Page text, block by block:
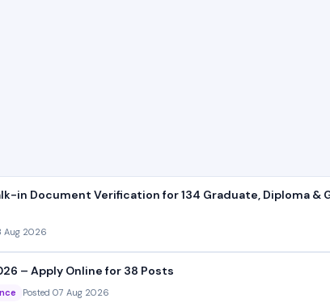
in Document Verification for 134 Graduate, Diploma &
Aug 2026
– Apply Online for 38 Posts
Posted 07 Aug 2026